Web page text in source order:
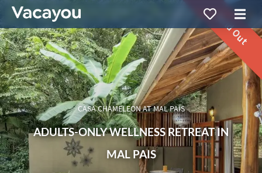
Sold Out
CASA CHAMELEON AT MAL PAÍS
ADULTS-ONLY WELLNESS RETREAT IN
MAL PAIS